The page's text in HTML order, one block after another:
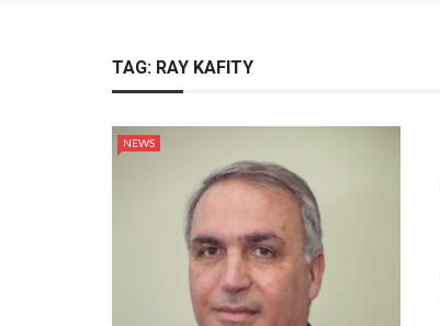
TAG: RAY KAFITY
NEWS